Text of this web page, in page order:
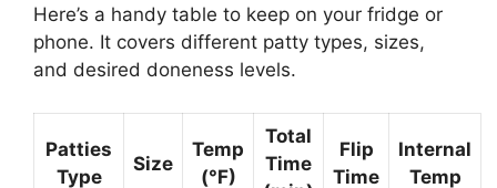
Here’s a handy table to keep on your fridge or
phone. It covers different patty types, sizes,
and desired doneness levels.
Patties
Type
Size
Temp
(°F)
Total
Time
Flip
Time
Internal
Temp